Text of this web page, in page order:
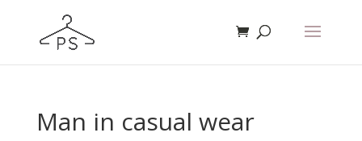
Man in casual wear